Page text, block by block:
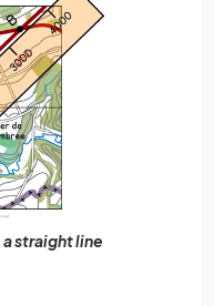
straight line